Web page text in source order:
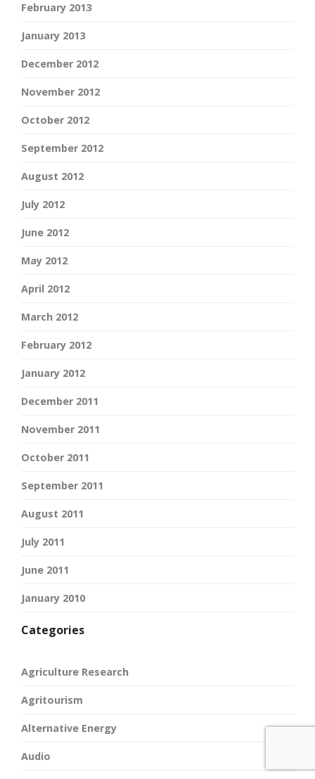
February 2013
January 2013
December 2012
November 2012
October 2012
September 2012
August 2012
July 2012
June 2012
May 2012
April 2012
March 2012
February 2012
January 2012
December 2011
November 2011
October 2011
September 2011
August 2011
July 2011
June 2011
January 2010
Categories
Agriculture Research
Agritourism
Alternative Energy
Audio